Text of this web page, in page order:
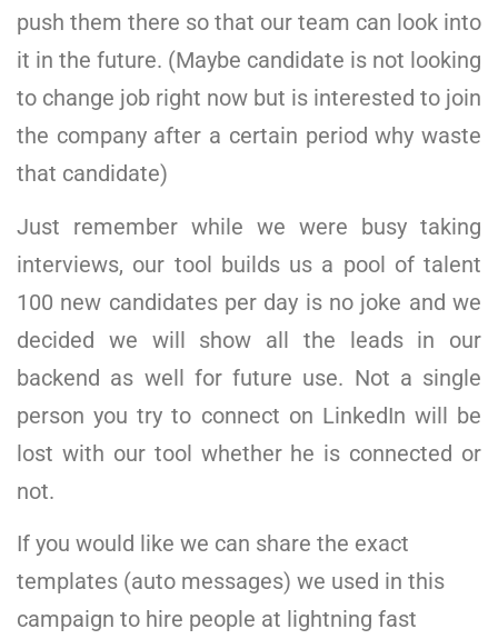
push them there so that our team can look into
it in the future. (Maybe candidate is not looking
to change job right now but is interested to join
the company after a certain period why waste
that candidate)
Just remember while we were busy taking
interviews, our tool builds us a pool of talent
100 new candidates per day is no joke and we
decided we will show all the leads in our
backend as well for future use. Not a single
person you try to connect on LinkedIn will be
lost with our tool whether he is connected or
not.
If you would like we can share the exact
templates (auto messages) we used in this
campaign to hire people at lightning fast